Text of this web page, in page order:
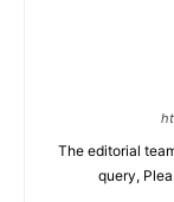
The editorial
query,